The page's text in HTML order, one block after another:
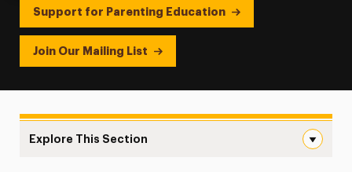
Support for Parenting Education
Join Our Mailing List
Explore This Section